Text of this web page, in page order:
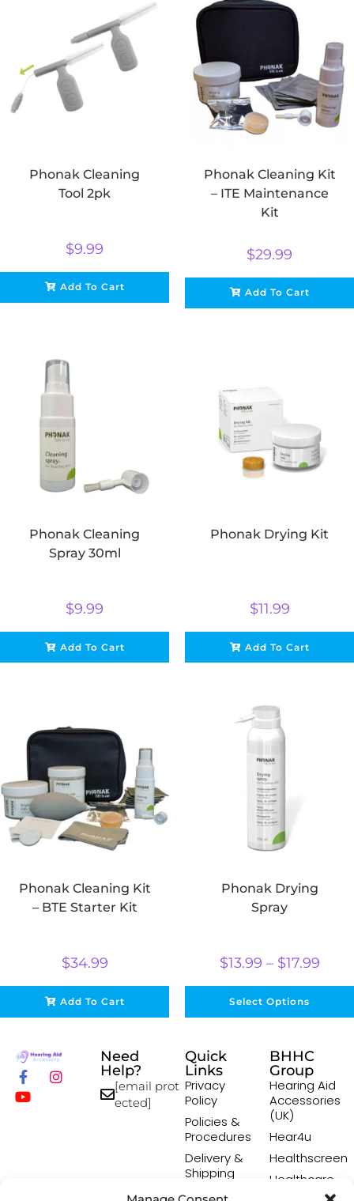
Phonak Cleaning
Tool 2pk
$9.99
Add To Cart
Phonak Cleaning Kit
– ITE Maintenance
Kit
$29.99
Add To Cart
Phonak Cleaning
Spray 30ml
$9.99
Add To Cart
Phonak Drying Kit
$11.99
Add To Cart
Phonak Cleaning Kit
– BTE Starter Kit
$34.99
Add To Cart
Phonak Drying
Spray
$13.99 – $17.99
Select Options
Need
Help?
[email prot
ected]
Quick
Links
Privacy
Policy
Policies &
Procedures
Delivery &
Shipping
BHHC
Group
Hearing Aid
Accessories
(UK)
Hear4u
Healthscreen
Healthcare
Professional